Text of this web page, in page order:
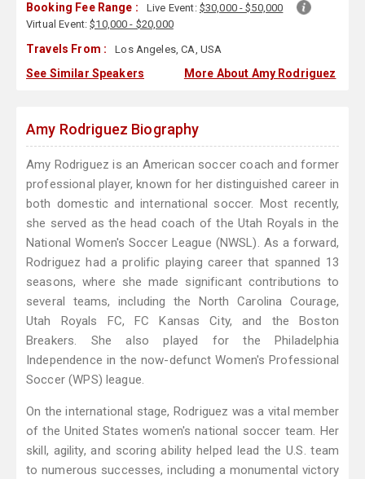
Booking Fee Range : Live Event: $30,000 - $50,000
Virtual Event:$10,000 - $20,000
Travels From : Los Angeles, CA, USA
See Similar Speakers More About Amy Rodriguez
Amy Rodriguez Biography
Amy Rodriguez is an American soccer coach and former
professional player, known for her distinguished career in
both domestic and international soccer. Most recently,
she served as the head coach of the Utah Royals in the
National Women's Soccer League (NWSL). As a forward,
Rodriguez had a prolific playing career that spanned 13
seasons, where she made significant contributions to
several teams, including the North Carolina Courage,
Utah Royals FC, FC Kansas City, and the Boston
Breakers. She also played for the Philadelphia
Independence in the now-defunct Women's Professional
Soccer (WPS) league.
On the international stage, Rodriguez was a vital member
of the United States women's national soccer team. Her
skill, agility, and scoring ability helped lead the U.S. team
to numerous successes, including a monumental victory